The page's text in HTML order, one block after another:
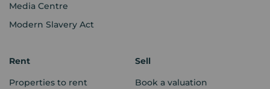
Media Centre
Modern Slavery Act
Rent
Properties to rent
Sell
Book a valuation